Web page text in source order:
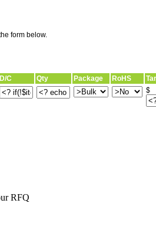
form below.
D/C Qty Package RoHS
$
RFQ